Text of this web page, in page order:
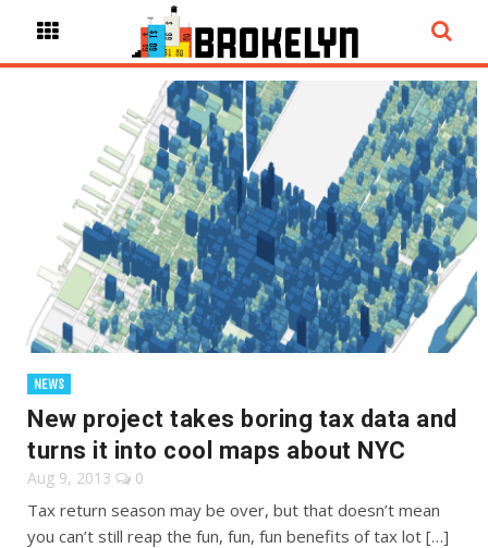
NEWS
New project takes boring tax data and
turns it into cool maps about NYC
Aug 9, 2013 0
Tax return season may be over, but that doesn’t mean
you can’t still reap the fun, fun, fun benefits of tax lot […]